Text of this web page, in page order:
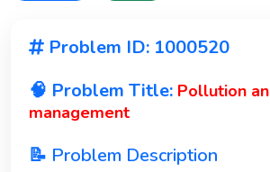
Problem ID: 1000520
🧠 Problem Title: Pollution
management
📝 Problem Description